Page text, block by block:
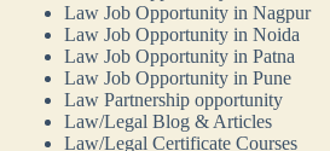
Law Job Opportunity in Nagpur
Law Job Opportunity in Noida
Law Job Opportunity in Patna
Law Job Opportunity in Pune
Law Partnership opportunity
Law/Legal Blog & Articles
Law/Legal Certificate Courses